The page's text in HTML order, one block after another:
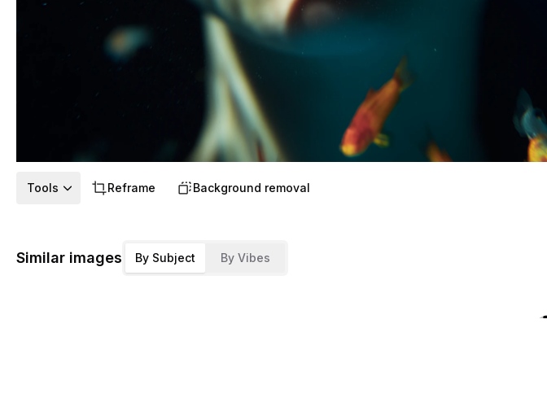
Tools Reframe Background removal
Similar images By Subject By Vibes